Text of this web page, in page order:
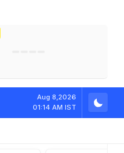
Aug 8,2026
01:14 AM IST